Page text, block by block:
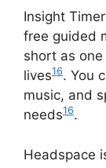
Insight
free guided
short as
lives16. You
music, and
needs16.
Headspace